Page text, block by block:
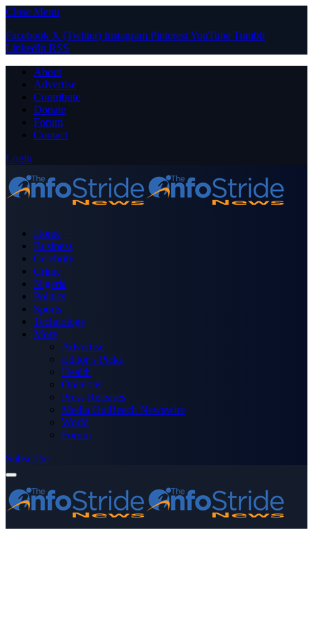
Close Menu
Facebook X (Twitter) Instagram PinterestYouTube Tumblr
LinkedIn RSS
About
Advertise
Contribute
Donate
Forum
Contact
Login
Home
Business
Celebrity
Crime
Nigeria
Politics
Sports
Technology
More
Advertise
Editor’s Picks
Health
Opinions
Press Releases
Media OutReach Newswire
World
Forum
Subscribe